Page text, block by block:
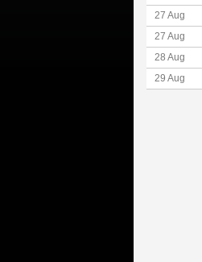
27 Aug
27 Aug
28 Aug
29 Aug